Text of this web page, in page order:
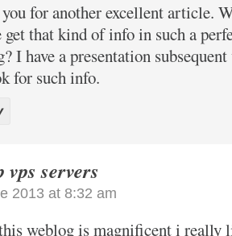
for another excellent article.
get that kind of info in such a
I have a presentation
for such info.
vps servers
2013 at 8:32 am
weblog is magnificent i really